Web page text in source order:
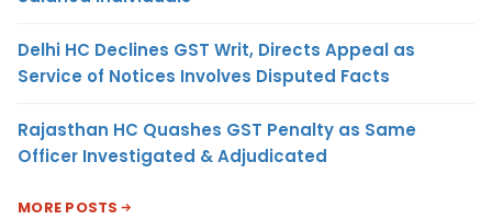
Delhi HC Declines GST Writ, Directs Appeal as
Service of Notices Involves Disputed Facts
Rajasthan HC Quashes GST Penalty as Same
Officer Investigated & Adjudicated
MORE POSTS